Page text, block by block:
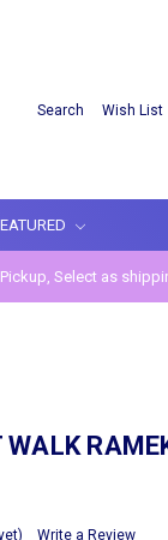
Search Wish List
Select as
Write a Review